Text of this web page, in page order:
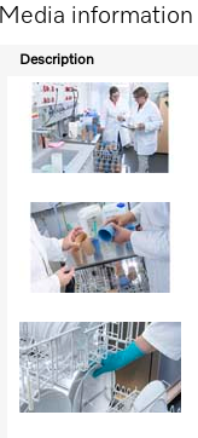
Media information
Description